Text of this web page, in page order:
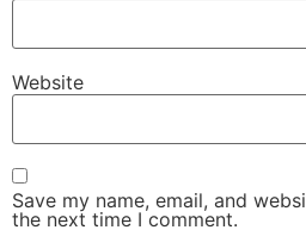
Website
Save my name, email, and
the next time I comment.